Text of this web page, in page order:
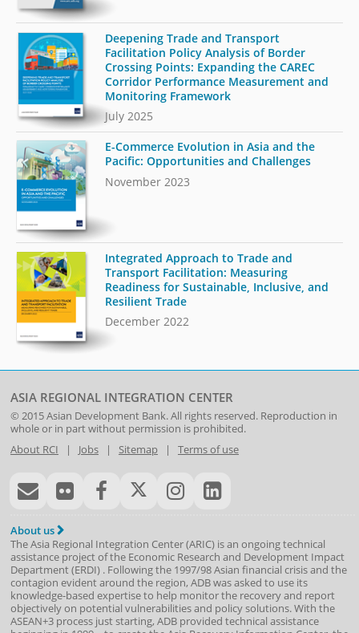
Deepening Trade and Transport
Facilitation Policy Analysis of Border
Crossing Points: Expanding the CAREC
Corridor Performance Measurement and
Monitoring Framework
July 2025
E-Commerce Evolution in Asia and the
Pacific: Opportunities and Challenges
November 2023
Integrated Approach to Trade and
Transport Facilitation: Measuring
Readiness for Sustainable, Inclusive, and
Resilient Trade
December 2022
ASIA REGIONAL INTEGRATION CENTER
© 2015Asian Development Bank. All rights reserved. Reproduction in
whole or in part without permission is prohibited.
About RCI | Jobs| Sitemap| Terms of use
About us
The Asia Regional Integration Center (ARIC) is an ongoing technical
assistance project of the Economic Research and Development Impact
Department(ERDI) . Following the 1997/98 Asian financial crisis and the
contagion evident around the region, ADB was asked to use its
knowledge-based expertise to help monitor the recovery and report
objectively on potential vulnerabilities and policy solutions. With the
ASEAN+3 process just starting, ADB provided technical assistance